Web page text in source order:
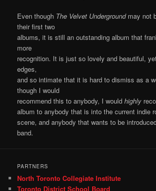
Even though The Velvet Undergroundmay not
their first two
albums, it is still an outstanding album that
more
recognition. It is just so lovely and beautiful,
edges,
and so intimate that it is hard to dismiss as a
though I would
recommend this to anybody, I wouldhighly
album to anybody that is into the current indie
scene, and anybody that wants to be
band.
PARTNERS
North Toronto Collegiate Institute
Toronto District School Board